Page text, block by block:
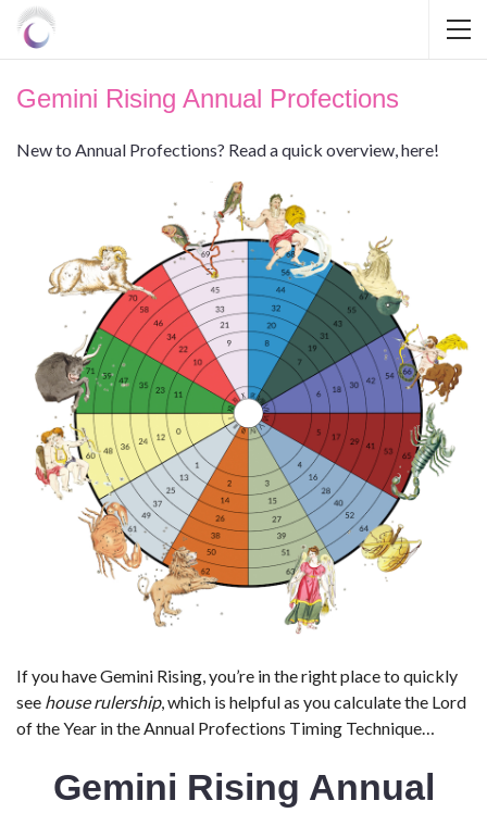
Gemini Rising Annual Profections
New to Annual Profections? Read a quick overview, here!
If you have Gemini Rising, you’re in the right place to quickly
see house rulership, which is helpful as you calculate the Lord
of the Year in the Annual Profections Timing Technique…
Gemini Rising Annual